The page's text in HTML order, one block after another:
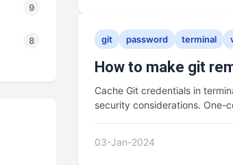
9
8 git password terminal
How to make git
Cache Git credentials in
security considerations. One-
03-Jan-2024